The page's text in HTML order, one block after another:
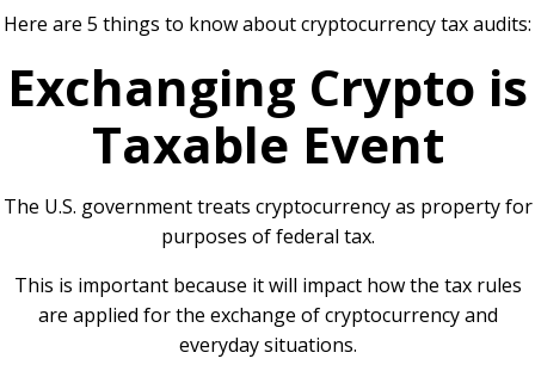
Here are 5 things to know about cryptocurrency tax audits:
Exchanging Crypto is
Taxable Event
The U.S. government treats cryptocurrency as property for
purposes of federal tax.
This is important because it will impact how the tax rules
are applied for the exchange of cryptocurrency and
everyday situations.